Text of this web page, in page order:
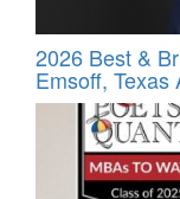
2026 Best &
Emsoff, Texas